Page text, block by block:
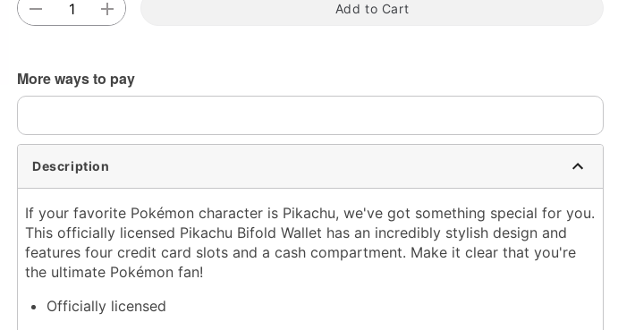
Add to Cart
More ways to pay
Description
If your favorite Pokémon character is Pikachu, we've got something special for you.
This officially licensed Pikachu Bifold Wallet has an incredibly stylish design and
features four credit card slots and a cash compartment. Make it clear that you're
the ultimate Pokémon fan!
Officially licensed